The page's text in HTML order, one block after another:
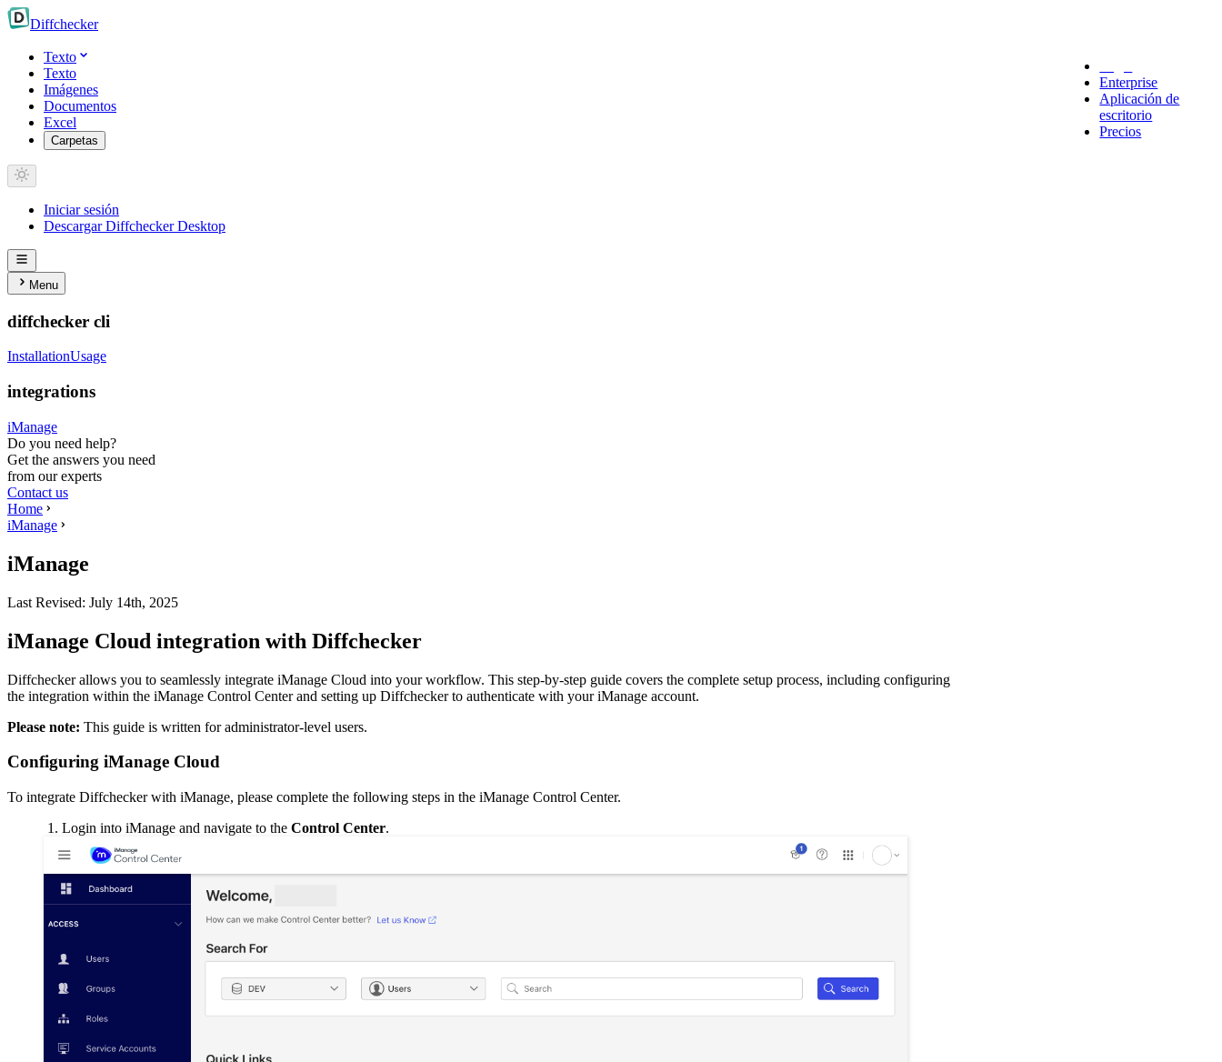
Diffchecker
Texto
Texto
Imágenes
Documentos
Excel
Carpetas
Enterprise
Aplicación de
escritorio
Precios
Iniciar sesión
Descargar Diffchecker Desktop
Menu
diffchecker cli
InstallationUsage
integrations
iManage
Do you need help?
Get the answers you need
from our experts
Contact us
Home
iManage
iManage
Last Revised: July 14th, 2025
iManage Cloud integration with Diffchecker
Diffchecker allows you to seamlessly integrate iManage Cloud into your workflow. This step-by-step guide covers the complete setup process, including configuring
the integration within the iManage Control Center and setting up Diffchecker to authenticate with your iManage account.
Please note: This guide is written for administrator-level users.
Configuring iManage Cloud
To integrate Diffchecker with iManage, please complete the following steps in the iManage Control Center.
Login into iManage and navigate to the Control Center.